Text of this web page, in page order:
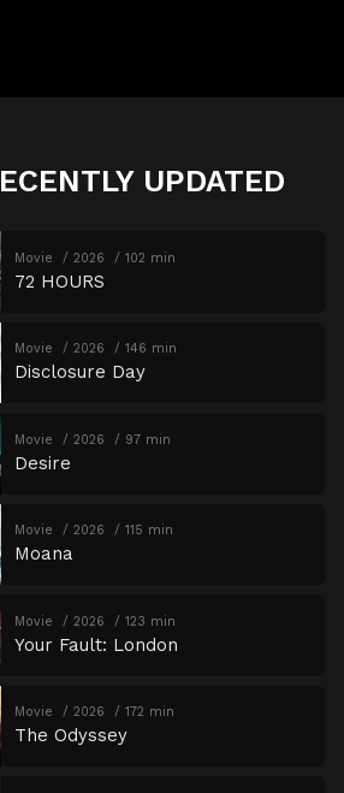
UPDATED
Movie 2026 102 min
72 HOURS
Movie 2026 146 min
Disclosure Day
Movie 2026 97 min
Desire
Movie 2026 115 min
Moana
Movie 2026 123 min
Your Fault: London
Movie 2026 172 min
The Odyssey